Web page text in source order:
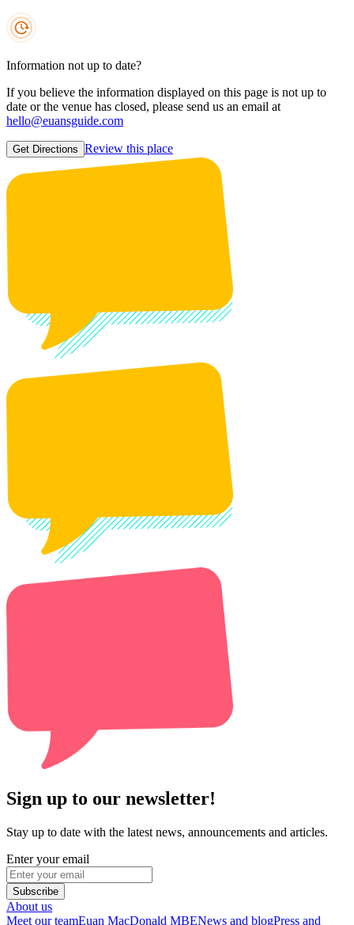
Information not up to date?
If you believe the information displayed on this page is not up to
date or the venue has closed, please send us an email at
hello@euansguide.com
Get Directions Review this place
Sign up to our newsletter!
Stay up to date with the latest news, announcements and articles.
Enter your email
Subscribe
About us
Meet our teamEuan MacDonald MBENews and blogPress and